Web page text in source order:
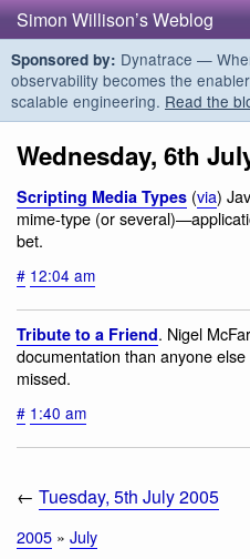
Simon Willison’s Weblog
Sponsored by: Dynatrace —
observability becomes the
scalable engineering. Read the
Wednesday, 6th
Scripting Media Types (via)
mime-type (or
bet.
# 12:04 am
Tribute to a Friend. Nigel
documentation than anyone
missed.
# 1:40 am
← Tuesday, 5th July 2005
2005 » July